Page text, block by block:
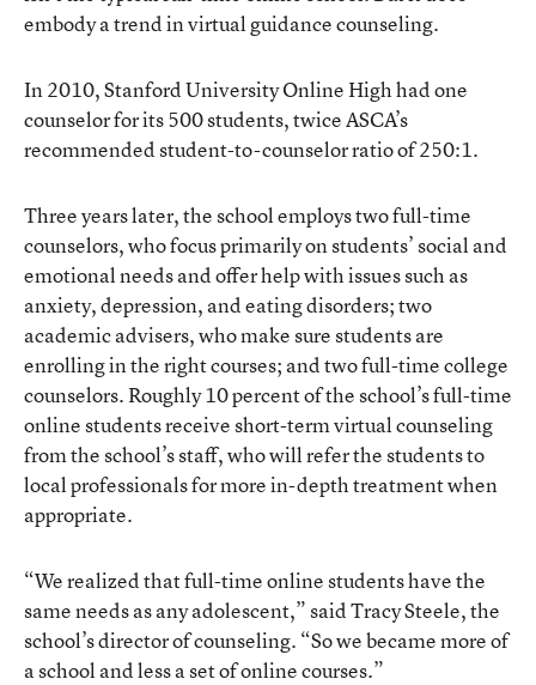
embody a trend in virtual guidance counseling.
In 2010, Stanford University Online High had one
counselor for its 500 students, twice ASCA’s
recommended student-to-counselor ratio of 250:1.
Three years later, the school employs two full-time
counselors, who focus primarily on students’ social and
emotional needs and offer help with issues such as
anxiety, depression, and eating disorders; two
academic advisers, who make sure students are
enrolling in the right courses; and two full-time college
counselors. Roughly 10 percent of the school’s full-time
online students receive short-term virtual counseling
from the school’s staff, who will refer the students to
local professionals for more in-depth treatment when
appropriate.
“We realized that full-time online students have the
same needs as any adolescent,” said Tracy Steele, the
school’s director of counseling. “So we became more of
a school and less a set of online courses.”